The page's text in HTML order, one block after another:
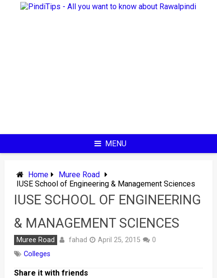
MENU
Home
Muree Road
IUSE School of Engineering & Management Sciences
IUSE SCHOOL OF ENGINEERING
& MANAGEMENT SCIENCES
Muree Road fahad April 25, 2015
0
Colleges
Share it with friends